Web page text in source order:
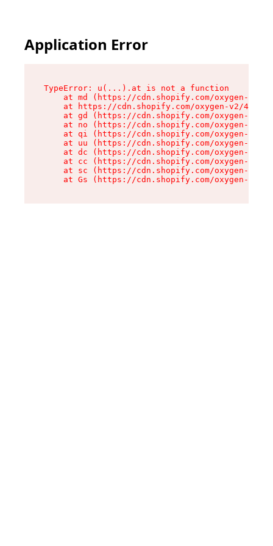
Application Error
TypeError: u(...).at is not a function
at md (https://cdn.shopify.com/oxygen-v2/
at https://cdn.shopify.com/oxygen-v2/
at gd (https://cdn.shopify.com/oxygen-v2/
at no (https://cdn.shopify.com/oxygen-v2/
at qi (https://cdn.shopify.com/oxygen-v2/
at uu (https://cdn.shopify.com/oxygen-v2/
at dc (https://cdn.shopify.com/oxygen-v2/
at cc (https://cdn.shopify.com/oxygen-v2/
at sc (https://cdn.shopify.com/oxygen-v2/
at Gs (https://cdn.shopify.com/oxygen-v2/